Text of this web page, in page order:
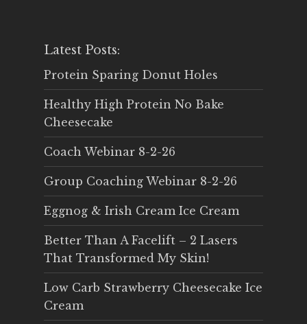
Latest Posts:
Protein Sparing Donut Holes
Healthy High Protein No Bake
Cheesecake
Coach Webinar 8-2-26
Group Coaching Webinar 8-2-26
Eggnog & Irish Cream Ice Cream
Better Than A Facelift – 2 Lasers
That Transformed My Skin!
Low Carb Strawberry Cheesecake Ice
Cream